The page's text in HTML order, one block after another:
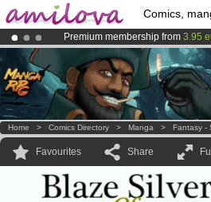
Comics,
Premium membership from 3.95
AmilovaKickstarter is now LIVE!.
Already 100000membersand
Home > Comics Directory > Manga > Fantasy -
Favourites Share